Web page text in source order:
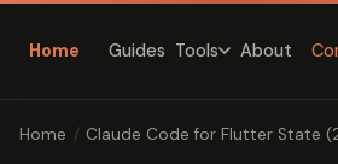
Home Guides Tools About
Home / Claude Code for Flutter State